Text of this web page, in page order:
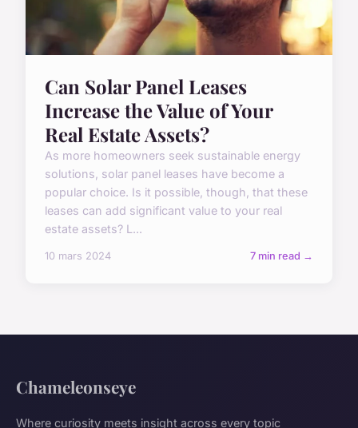
Can Solar Panel Leases
Increase the Value of Your
Real Estate Assets?
As more homeowners seek sustainable energy
solutions, solar panel leases have become a
popular choice. Is it possible, though, that these
leases can add significant value to your real
estate assets? L...
10 mars 2024 7 min read →
Chameleonseye
Where curiosity meets insight across every topic